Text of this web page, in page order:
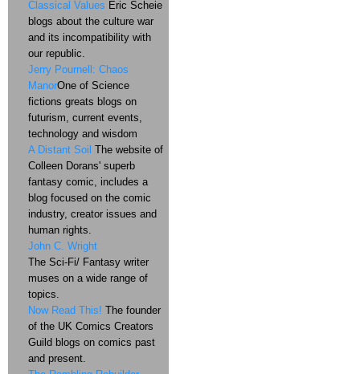
Classical Values Eric Scheie
blogs about the culture war
and its incompatibility with
our republic.
Jerry Pournell: Chaos
ManorOne of Science
fictions greats blogs on
futurism, current events,
technology and wisdom
A Distant Soil The website of
Colleen Dorans' superb
fantasy comic, includes a
blog focused on the comic
industry, creator issues and
human rights.
John C. Wright
The Sci-Fi/ Fantasy writer
muses on a wide range of
topics.
Now Read This! The founder
of the UK Comics Creators
Guild blogs on comics past
and present.